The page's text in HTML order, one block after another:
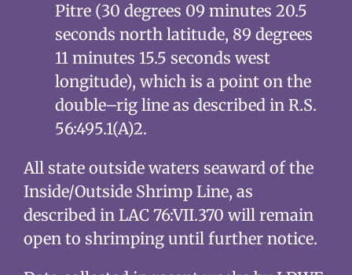
Pitre (30 degrees 09 minutes 20.5
seconds north latitude, 89 degrees
11 minutes 15.5 seconds west
longitude), which is a point on the
double–rig line as described in R.S.
56:495.1(A)2.
All state outside waters seaward of the
Inside/Outside Shrimp Line, as
described in LAC 76:VII.370 will remain
open to shrimping until further notice.